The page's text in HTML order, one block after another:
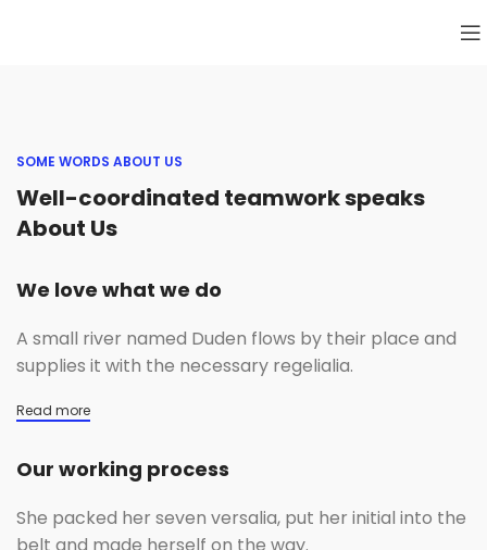
SOME WORDS ABOUT US
Well-coordinated teamwork speaks
About Us
We love what we do
A small river named Duden flows by their place and
supplies it with the necessary regelialia.
Read more
Our working process
She packed her seven versalia, put her initial into the